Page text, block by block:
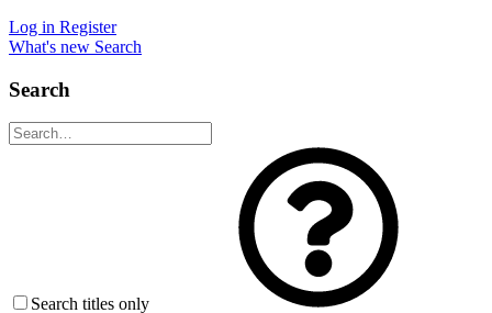
Log in Register
What's new Search
Search
Search titles only